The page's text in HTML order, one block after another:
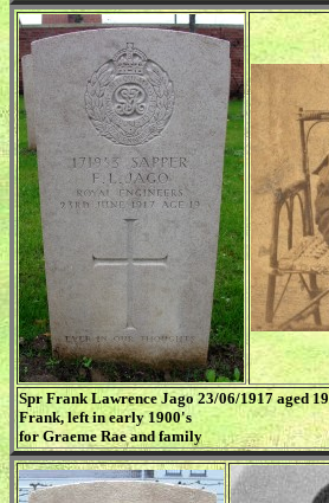
Spr Frank Lawrence Jago 23/06/1917 aged 19
Frank, left in early 1900's
for Graeme Rae and family